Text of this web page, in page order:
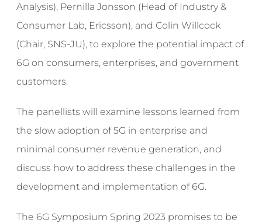
Analysis), Pernilla Jonsson (Head of Industry &
Consumer Lab, Ericsson), and Colin Willcock
(Chair, SNS-JU), to explore the potential impact of
6G on consumers, enterprises, and government
customers.
The panellists will examine lessons learned from
the slow adoption of 5G in enterprise and
minimal consumer revenue generation, and
discuss how to address these challenges in the
development and implementation of 6G.
The 6G Symposium Spring 2023 promises to be